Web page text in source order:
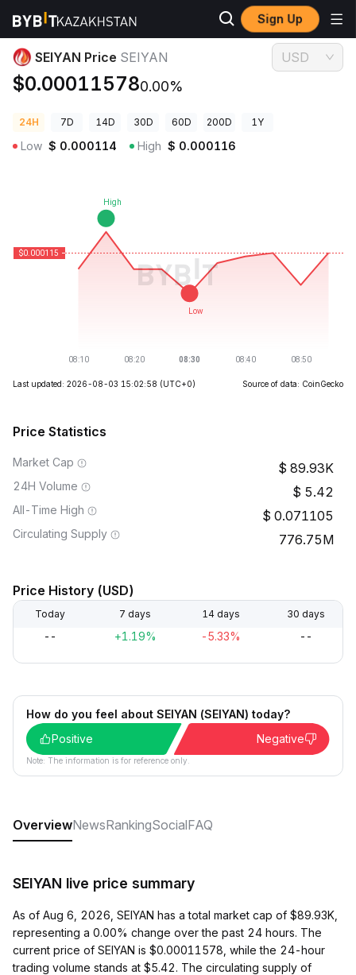
Sign Up
Crypto Prices SEIYAN Price SEIYAN
SEIYAN Price SEIYAN
$0.000115780.00%
USD
24H 7D 14D 30D 60D 200D 1Y
Low $ 0.000114 High $ 0.000116
Last updated: 2026-08-03 15:02:58 (UTC+0) Source of data: CoinGecko
Price Statistics
Market Cap 89.93K
24H Volume 5.42
All-Time High 0.071105
Circulating Supply 776.75M
Price History (USD)
Today 7 days 14 days 30 days
-- +1.19% -5.33% --
How do you feel about SEIYAN (SEIYAN) today?
Positive
Negative
Note: The information is for reference only.
OverviewNewsRankingSocialFAQ
SEIYAN live price summary
As of Aug 6, 2026, SEIYAN has a total market cap of $89.93K,
representing a 0.00% change over the past 24 hours. The
current price of SEIYAN is $0.00011578, while the 24-hour
trading volume stands at $5.42. The circulating supply of